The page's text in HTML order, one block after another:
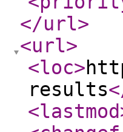
</url>
<url>
<loc>
results
<lastmod